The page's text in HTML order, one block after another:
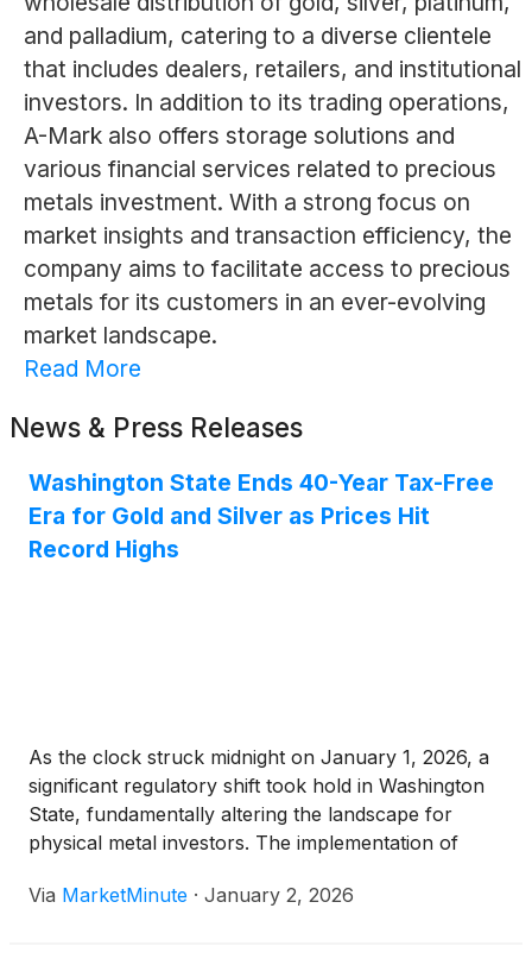
and palladium, catering to a diverse clientele
that includes dealers, retailers, and institutional
investors. In addition to its trading operations,
A-Mark also offers storage solutions and
various financial services related to precious
metals investment. With a strong focus on
market insights and transaction efficiency, the
company aims to facilitate access to precious
metals for its customers in an ever-evolving
market landscape.
Read More
News & Press Releases
Washington State Ends 40-Year Tax-Free
Era for Gold and Silver as Prices Hit
Record Highs
As the clock struck midnight on January 1, 2026, a
significant regulatory shift took hold in Washington
State, fundamentally altering the landscape for
physical metal investors. The implementation of
officially repealed the state's long-standing sales tax
Via MarketMinute · January 2, 2026